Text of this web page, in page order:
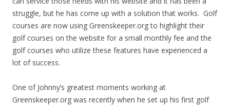
struggle, but he has come up with a solution that works. Golf
courses are now using Greenskeeper.org to highlight their
golf courses on the website for a small monthly fee and the
golf courses who utilize these features have experienced a
lot of success.
One of Johnny’s greatest moments working at
Greenskeeper.org was recently when he set up his first golf